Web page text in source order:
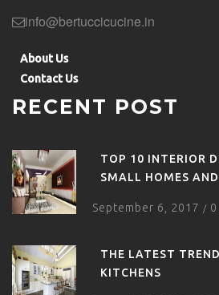
info@bertuccicucine.in
About Us
Contact Us
RECENT POST
TOP 10 INTERIOR
SMALL HOMES
September 6, 2017 /
THE LATEST
KITCHENS